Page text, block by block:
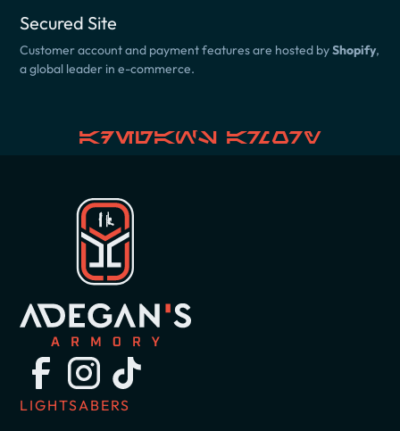
Secured Site
Customer account and payment features are hosted byShopify,
a global leader in e-commerce.
Adegan's Armory
LIGHTSABERS